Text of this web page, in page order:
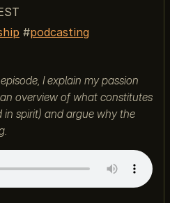
podcasting
I explain my passion
overview of what constitutes
spirit) and argue why the